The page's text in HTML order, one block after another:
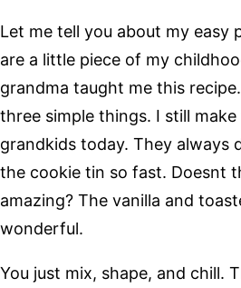
Let me tell you about my easy
are a little piece of my
grandma taught me this
three simple things. I still
grandkids today. They always
the cookie tin so fast. Doesnt
amazing? The vanilla and
wonderful.
You just mix, shape, and chill.